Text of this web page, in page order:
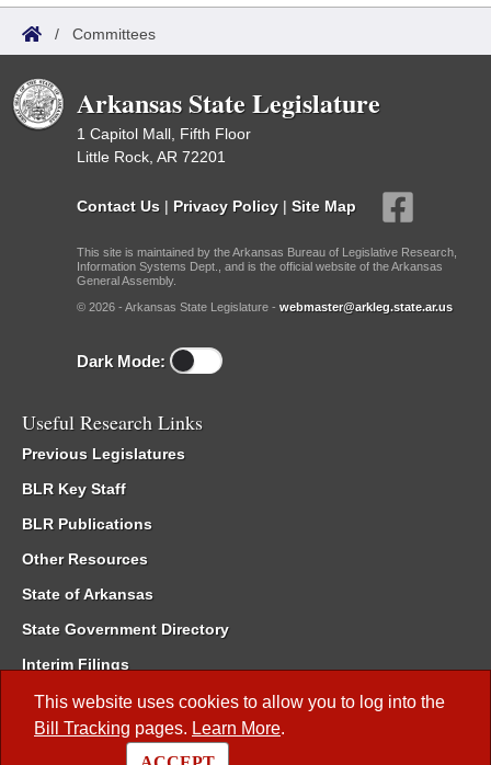
This website uses cookies to allow you to log into the
Bill Tracking pages. Learn More.
/ Committees
Arkansas State Legislature
1 Capitol Mall, Fifth Floor
Little Rock, AR 72201
Contact Us | Privacy Policy | Site Map
This site is maintained by the Arkansas Bureau of Legislative Research,
Information Systems Dept., and is the official website of the Arkansas
General Assembly.
© 2026 - Arkansas State Legislature - webmaster@arkleg.state.ar.us
Dark Mode:
Useful Research Links
Previous Legislatures
BLR Key Staff
BLR Publications
Other Resources
State of Arkansas
State Government Directory
Interim Filings
Committee Room Reservation
Meetings of the Whole/Business Meetings